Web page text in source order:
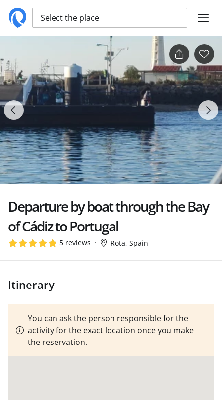
Select the place
Departure by boat through the Bay
of Cádiz to Portugal
5 reviews Rota, Spain
Itinerary
You can ask the person responsible for the
activity for the exact location once you make
the reservation.